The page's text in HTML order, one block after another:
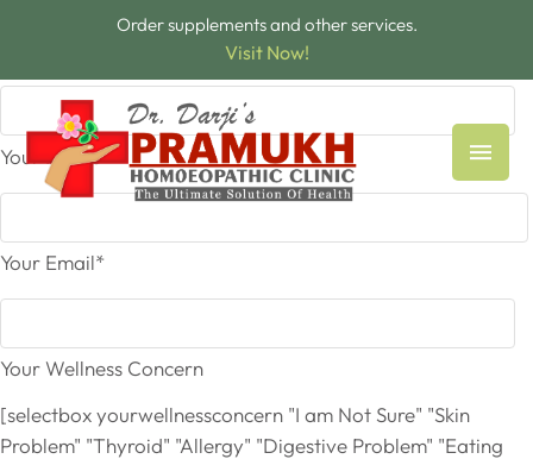
Order supplements and other services.
Visit Now!
Your Phone
Your Email*
Your Wellness Concern
[selectbox yourwellnessconcern "I am Not Sure" "Skin
Problem" "Thyroid" "Allergy" "Digestive Problem" "Eating